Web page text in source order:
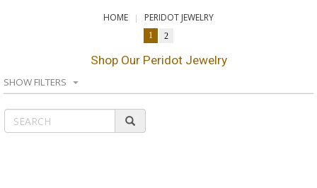
HOME PERIDOT JEWELRY
1 2
Shop Our Peridot Jewelry
SHOW FILTERS